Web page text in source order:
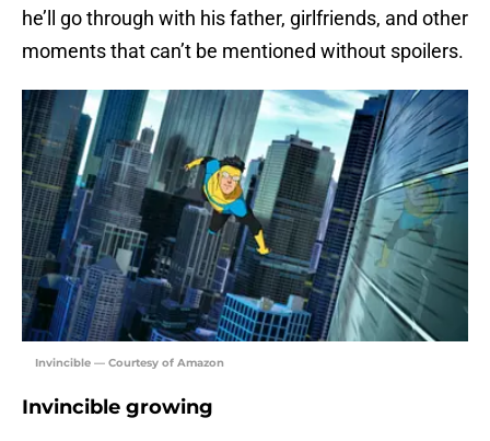
he’ll go through with his father, girlfriends, and other
moments that can’t be mentioned without spoilers.
Invincible — Courtesy of Amazon
Invincible growing